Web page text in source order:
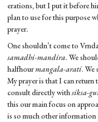
erations, but I put it before
plan to use for this purpose
prayer.
One shouldn’t come to
samadhi-mandira. We
half­hourmangala-arati. We
My prayer is that I can
consult directly withsiksa-
this our main focus on
is so much other